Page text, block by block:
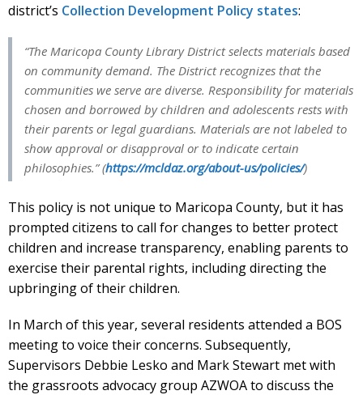
district’s Collection Development Policy states:
“The Maricopa County Library District selects materials based
on community demand. The District recognizes that the
communities we serve are diverse. Responsibility for materials
chosen and borrowed by children and adolescents rests with
their parents or legal guardians. Materials are not labeled to
show approval or disapproval or to indicate certain
philosophies.” (https://mcldaz.org/about-us/policies/)
This policy is not unique to Maricopa County, but it has
prompted citizens to call for changes to better protect
children and increase transparency, enabling parents to
exercise their parental rights, including directing the
upbringing of their children.
In March of this year, several residents attended a BOS
meeting to voice their concerns. Subsequently,
Supervisors Debbie Lesko and Mark Stewart met with
the grassroots advocacy group AZWOA to discuss the